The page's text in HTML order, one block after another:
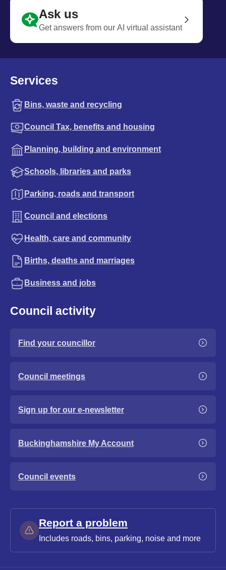
Ask us
Get answers from our AI virtual assistant
Services
Bins, waste and recycling
Council Tax, benefits and housing
Planning, building and environment
Schools, libraries and parks
Parking, roads and transport
Council and elections
Health, care and community
Births, deaths and marriages
Business and jobs
Council activity
Find your councillor
Council meetings
Sign up for our e-newsletter
Buckinghamshire My Account
Council events
Report a problem
Includes roads, bins, parking, noise and more